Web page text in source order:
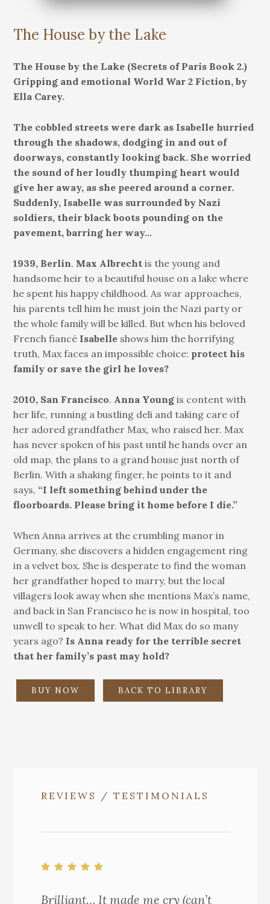
The House by the Lake
The House by the Lake (Secrets of Paris Book 2.)
Gripping and emotional World War 2 Fiction, by
Ella Carey.
The cobbled streets were dark as Isabelle hurried
through the shadows, dodging in and out of
doorways, constantly looking back. She worried
the sound of her loudly thumping heart would
give her away, as she peered around a corner.
Suddenly, Isabelle was surrounded by Nazi
soldiers, their black boots pounding on the
pavement, barring her way…
1939, Berlin. Max Albrecht is the young and
handsome heir to a beautiful house on a lake where
he spent his happy childhood. As war approaches,
his parents tell him he must join the Nazi party or
the whole family will be killed. But when his beloved
French fiancé Isabelle shows him the horrifying
truth, Max faces an impossible choice: protect his
family or save the girl he loves?
2010, San Francisco. Anna Young is content with
her life, running a bustling deli and taking care of
her adored grandfather Max, who raised her. Max
has never spoken of his past until he hands over an
old map, the plans to a grand house just north of
Berlin. With a shaking finger, he points to it and
says, “I left something behind under the
floorboards. Please bring it home before I die.”
When Anna arrives at the crumbling manor in
Germany, she discovers a hidden engagement ring
in a velvet box. She is desperate to find the woman
her grandfather hoped to marry, but the local
villagers look away when she mentions Max’s name,
and back in San Francisco he is now in hospital, too
unwell to speak to her. What did Max do so many
years ago? Is Anna ready for the terrible secret
that her family’s past may hold?
BUY NOW BACK TO LIBRARY
REVIEWS / TESTIMONIALS
Brilliant… It made me cry (can’t